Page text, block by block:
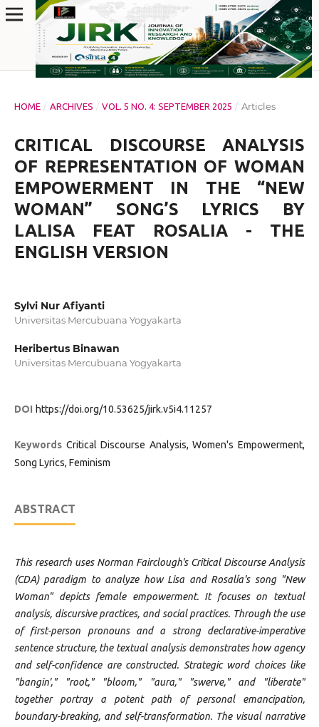
HOME / ARCHIVES / VOL. 5 NO. 4: SEPTEMBER 2025 / Articles
CRITICAL DISCOURSE ANALYSIS
OF REPRESENTATION OF WOMAN
EMPOWERMENT IN THE “NEW
WOMAN” SONG’S LYRICS BY
LALISA FEAT ROSALIA - THE
ENGLISH VERSION
Sylvi Nur Afiyanti
Universitas Mercubuana Yogyakarta
Heribertus Binawan
Universitas Mercubuana Yogyakarta
DOI https://doi.org/10.53625/jirk.v5i4.11257
Keywords Critical Discourse Analysis, Women's Empowerment,
Song Lyrics, Feminism
ABSTRACT
This research uses Norman Fairclough's Critical Discourse Analysis
(CDA) paradigm to analyze how Lisa and Rosalía's song "New
Woman" depicts female empowerment. It focuses on textual
analysis, discursive practices, and social practices. Through the use
of first-person pronouns and a strong declarative-imperative
sentence structure, the textual analysis demonstrates how agency
and self-confidence are constructed. Strategic word choices like
"bangin'," "root," "bloom," "aura," "swerve," and "liberate"
together portray a potent path of personal emancipation,
boundary-breaking, and self-transformation. The visual narrative